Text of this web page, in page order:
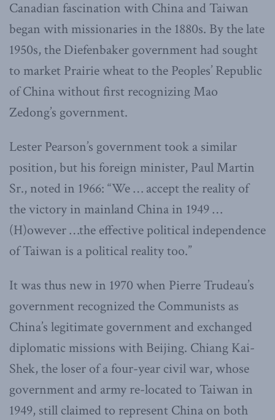
Canadian fascination with China and Taiwan
began with missionaries in the 1880s. By the late
1950s, the Diefenbaker government had sought
to market Prairie wheat to the Peoples’ Republic
of China without first recognizing Mao
Zedong’s government.
Lester Pearson’s government took a similar
position, but his foreign minister, Paul Martin
Sr., noted in 1966: “We … accept the reality of
the victory in mainland China in 1949 …
(H)owever …the effective political independence
of Taiwan is a political reality too.”
It was thus new in 1970 when Pierre Trudeau’s
government recognized the Communists as
China’s legitimate government and exchanged
diplomatic missions with Beijing. Chiang Kai-
Shek, the loser of a four-year civil war, whose
government and army re-located to Taiwan in
1949, still claimed to represent China on both